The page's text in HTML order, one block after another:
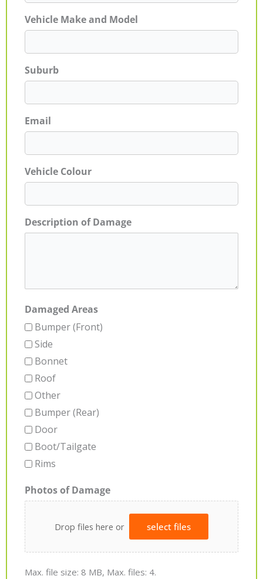
Vehicle Make and Model
Suburb
Email
Vehicle Colour
Description of Damage
Damaged Areas
Bumper (Front)
Side
Bonnet
Roof
Other
Bumper (Rear)
Door
Boot/Tailgate
Rims
Photos of Damage
Drop files here or select files
Max. file size: 8 MB, Max. files: 4.